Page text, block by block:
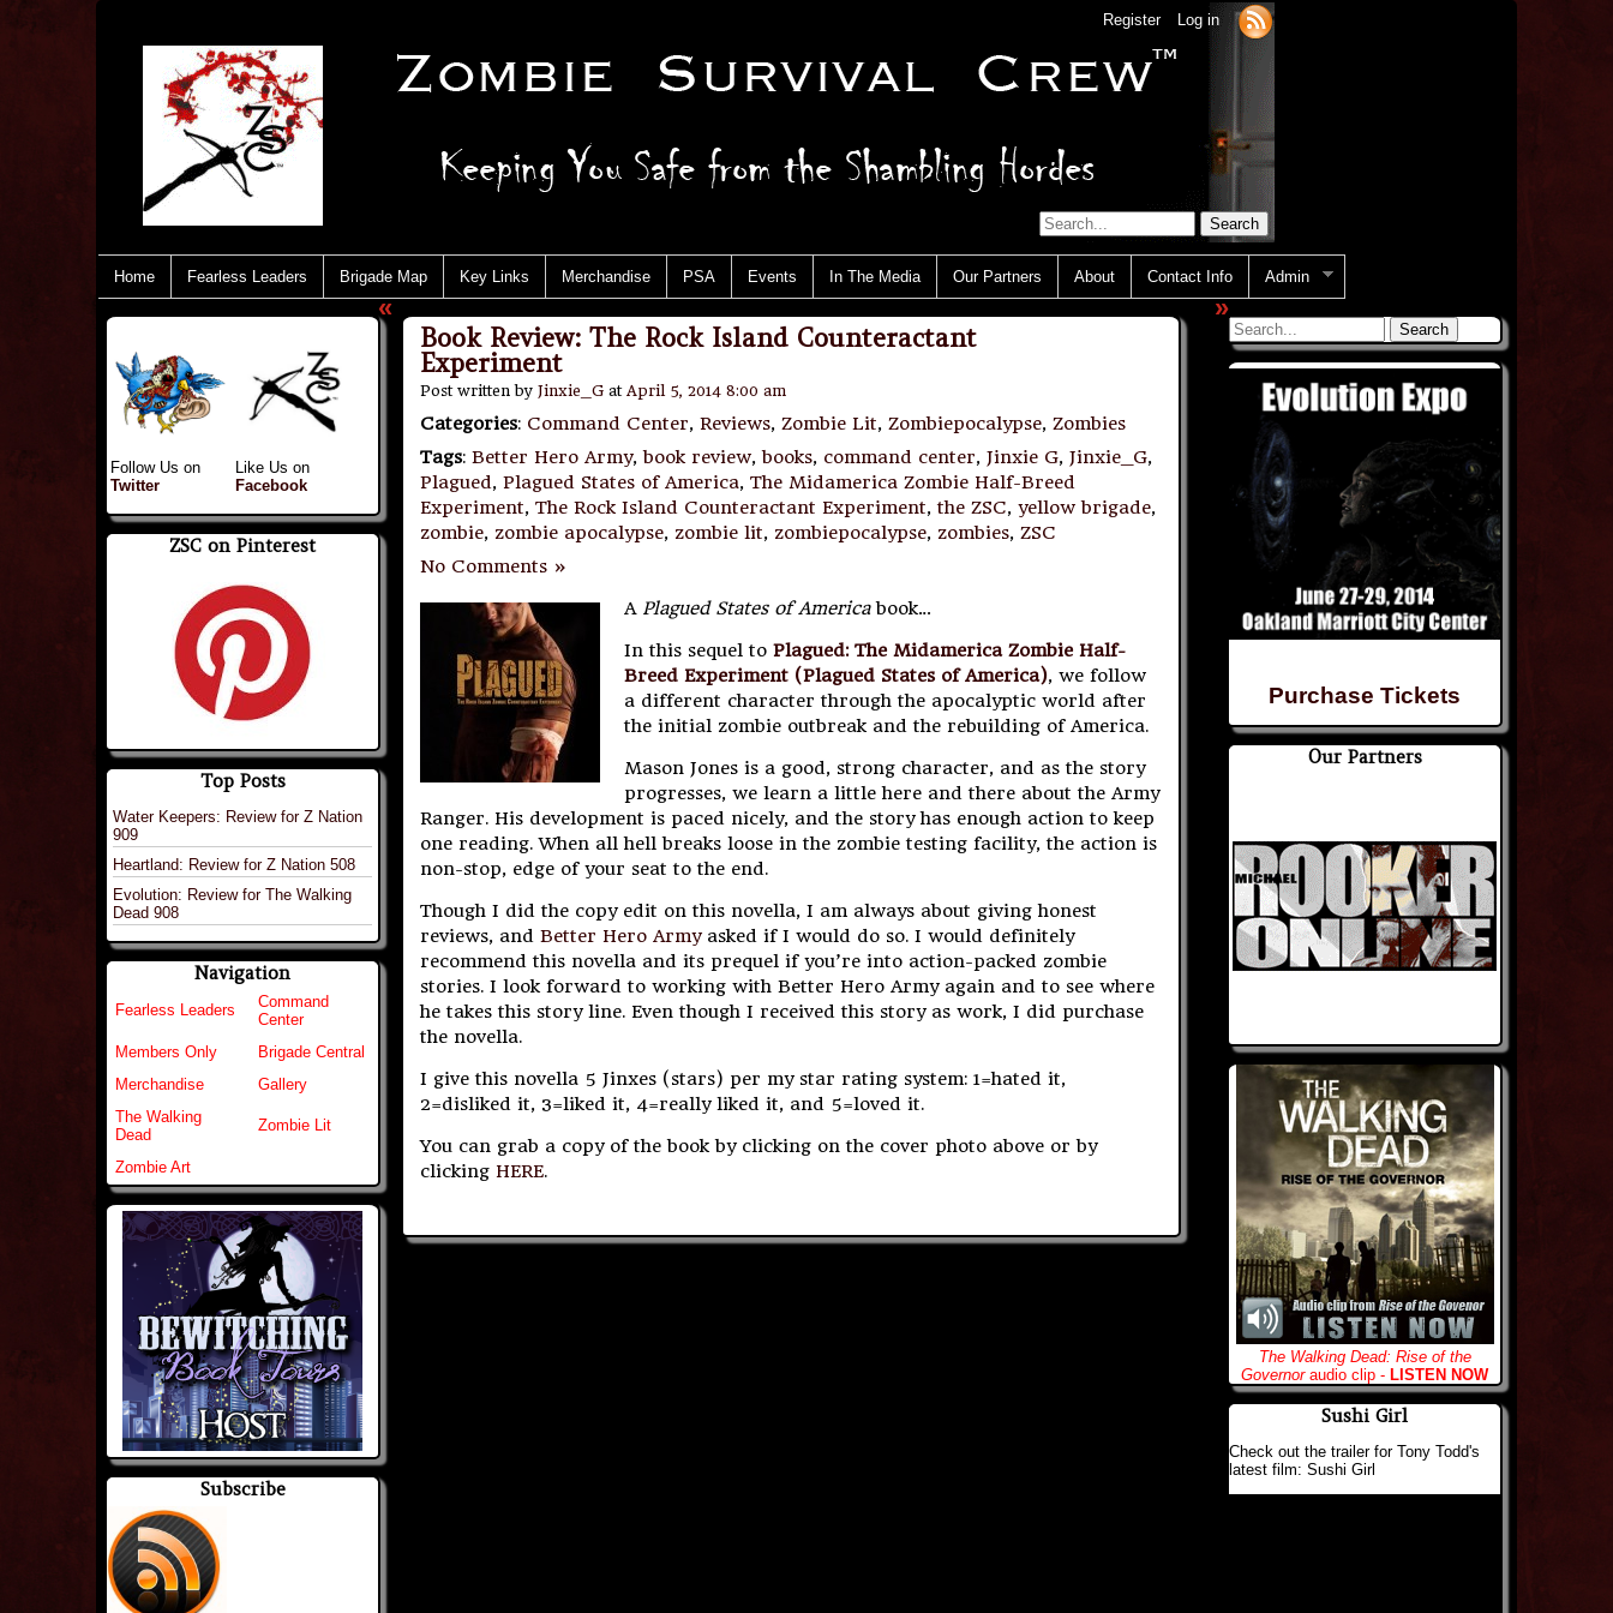
Register Log in
Home Fearless Leaders Brigade Map Key Links Merchandise PSA Events In The Media Our Partners About Contact Info Admin
Follow Us on
Twitter
Like Us on
Facebook
ZSC on Pinterest
Top Posts
Water Keepers: Review for Z Nation
909
Heartland: Review for Z Nation 508
Evolution: Review for The Walking
Dead 908
Navigation
Fearless Leaders
Command
Center
Members Only
Brigade Central
Merchandise
Gallery
The Walking
Dead
Zombie Lit
Zombie Art
Subscribe
«
Book Review: The Rock Island Counteractant
Experiment
Post written by Jinxie_G at April 5, 2014 8:00 am
Categories: Command Center, Reviews, Zombie Lit, Zombiepocalypse, Zombies
Tags: Better Hero Army,book review,books, command center, Jinxie G, Jinxie_G,
Plagued, Plagued States of America, The Midamerica Zombie Half-Breed
Experiment, The Rock Island Counteractant Experiment,the ZSC, yellow brigade,
zombie, zombie apocalypse, zombie lit, zombiepocalypse, zombies, ZSC
No Comments »
A Plagued States of Americabook…
In this sequel to Plagued: The Midamerica Zombie Half-
Breed Experiment (Plagued States of America), we follow
a different character through the apocalyptic world after
the initial zombie outbreak and the rebuilding of America.
Mason Jones is a good, strong character, and as the story
progresses, we learn a little here and there about the Army
Ranger. His development is paced nicely, and the story has enough action to keep
one reading. When all hell breaks loose in the zombie testing facility, the action is
non-stop, edge of your seat to the end.
Though I did the copy edit on this novella, I am always about giving honest
reviews, and Better Hero Armyasked if I would do so. I would definitely
recommend this novella and its prequel if you’re into action-packed zombie
stories. I look forward to working with Better Hero Army again and to see where
he takes this story line. Even though I received this story as work, I did purchase
the novella.
I give this novella 5 Jinxes (stars) per my star rating system: 1=hated it,
2=disliked it, 3=liked it, 4=really liked it, and 5=loved it.
You can grab a copy of the book by clicking on the cover photo above or by
clicking HERE.
Purchase Tickets
Our Partners
The Walking Dead: Rise of the
Governoraudio clip - LISTEN NOW
Sushi Girl
Check out the trailer for Tony Todd's
latest film: Sushi Girl
»